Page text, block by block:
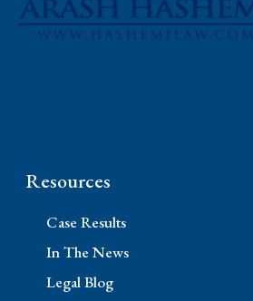
Resources
Case Results
In The News
Legal Blog